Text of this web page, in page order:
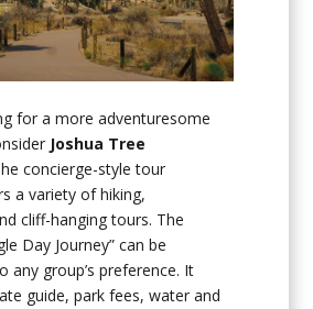
for a more adventuresome
Joshua Tree
concierge-style tour
a variety of hiking,
cliff-hanging tours. The
Day Journey” can be
any group’s preference. It
guide, park fees, water and